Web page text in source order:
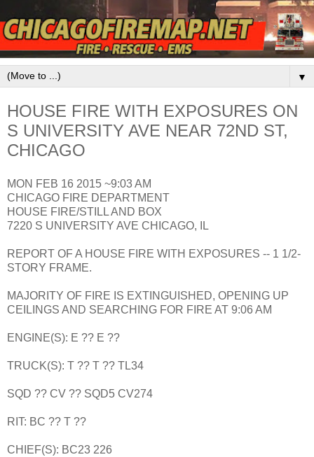
▼
HOUSE FIRE WITH EXPOSURES ON
S UNIVERSITY AVE NEAR 72ND ST,
CHICAGO
MON FEB 16 2015 ~9:03 AM
CHICAGO FIRE DEPARTMENT
HOUSE FIRE/STILL AND BOX
7220 S UNIVERSITY AVE CHICAGO, IL
REPORT OF A HOUSE FIRE WITH EXPOSURES -- 1 1/2-
STORY FRAME.
MAJORITY OF FIRE IS EXTINGUISHED, OPENING UP
CEILINGS AND SEARCHING FOR FIRE AT 9:06 AM
ENGINE(S): E ?? E ??
TRUCK(S): T ?? T ?? TL34
SQD ?? CV ?? SQD5 CV274
RIT: BC ?? T ??
CHIEF(S): BC23 226